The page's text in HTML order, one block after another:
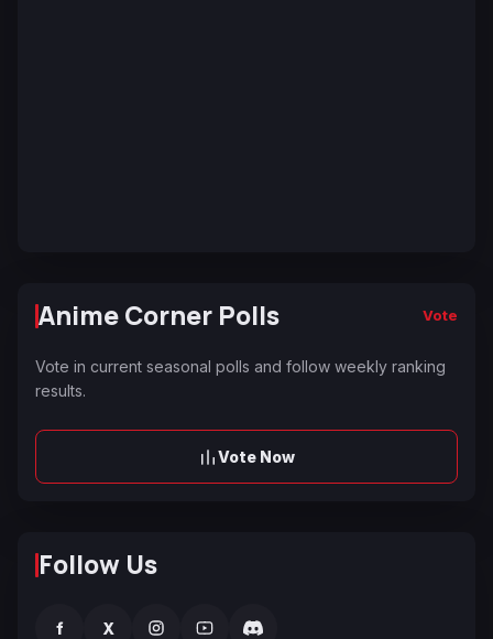
Anime Corner Polls Vote
Vote in current seasonal polls and follow weekly ranking
results.
Vote Now
Follow Us
f X